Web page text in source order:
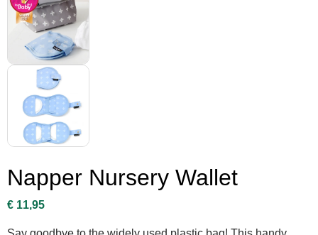
Napper Nursery Wallet
€ 11,95